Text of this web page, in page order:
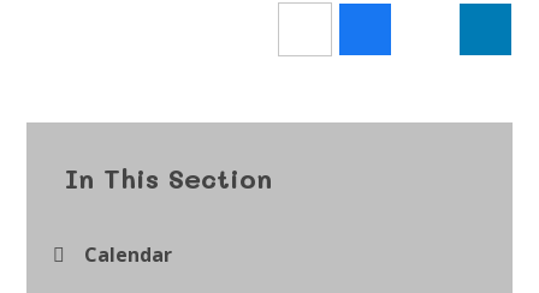
In This Section
Calendar